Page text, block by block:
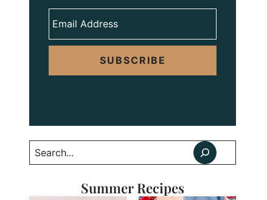
SUBSCRIBE
Search
Summer Recipes